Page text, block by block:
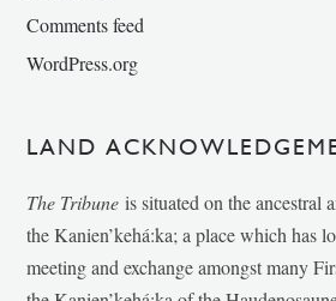
Comments feed
WordPress.org
LAND
The Tribune is situated on the ancestral
the Kanien’kehá:ka; a place which has
meeting and exchange amongst many